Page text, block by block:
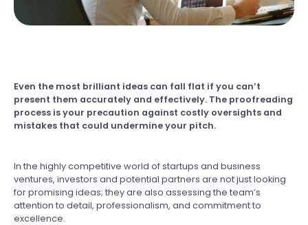
Even the most brilliant ideas can fall flat if you can’t
present them accurately and effectively. The proofreading
process is your precaution against costly oversights and
mistakes that could undermine your pitch.
In the highly competitive world of startups and business
ventures, investors and potential partners are not just looking
for promising ideas; they are also assessing the team’s
attention to detail, professionalism, and commitment to
excellence.